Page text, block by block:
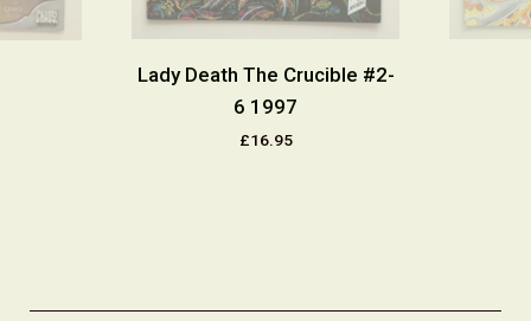
Lady Death The Crucible #2-
6 1997
£16.95